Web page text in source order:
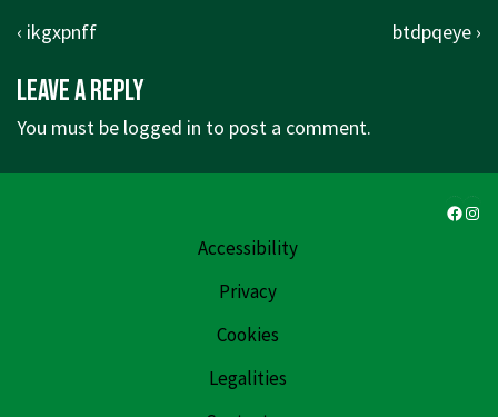
Post
Previous
is
‹ ikgxpnff
Next
btdpqeye ›
Leave a Reply
You must be logged in to post a comment.
Accessibility
Privacy
Cookies
Legalities